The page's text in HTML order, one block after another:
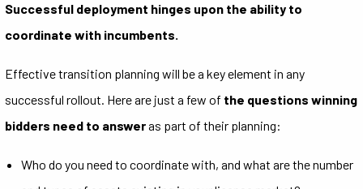
Successful deployment hinges upon the ability to
coordinate with incumbents.
Effective transition planning will be a key element in any
successful rollout. Here are just a few of the questions winning
bidders need to answeras part of their planning:
Who do you need to coordinate with, and what are the number